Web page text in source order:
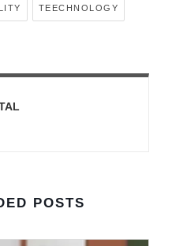
TEECHNOLOGY
POSTS